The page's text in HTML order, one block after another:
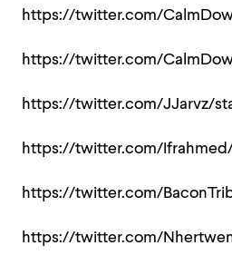
https://twitter.com/
https://twitter.com/
https://twitter.com/JJarvz/
https://twitter.com/
https://twitter.com/
https://twitter.com/